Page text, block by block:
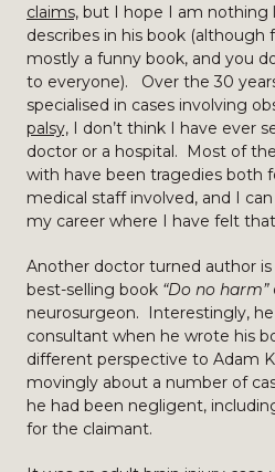
claims, but I hope I am nothing
describes in his book (although
mostly a funny book, and you
to everyone). Over the 30
specialised in cases involving
palsy, I don’t think I have ever
doctor or a hospital. Most of
with have been tragedies both
medical staff involved, and I
my career where I have felt that
Another doctor turned author is
best-selling book “Do no harm”
neurosurgeon. Interestingly,
consultant when he wrote his
different perspective to Adam
movingly about a number of
he had been negligent,
for the claimant.